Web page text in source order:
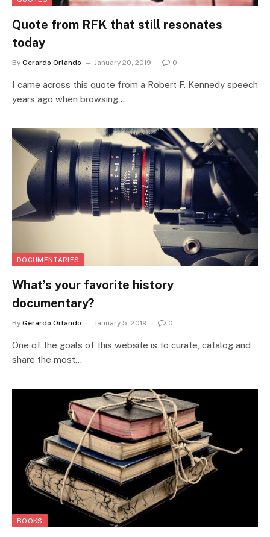
Quote from RFK that still resonates
today
By Gerardo Orlando January 20, 2019 0
I came across this quote from a Robert F. Kennedy speech
years ago when browsing…
DOCUMENTARIES
What’s your favorite history
documentary?
By Gerardo Orlando January 5, 2019 0
One of the goals of this website is to curate, catalog and
share the most…
BOOKS